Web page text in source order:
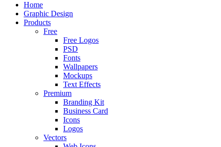
Home
Graphic Design
Products
Free
Free Logos
PSD
Fonts
Wallpapers
Mockups
Text Effects
Premium
Branding Kit
Business Card
Icons
Logos
Vectors